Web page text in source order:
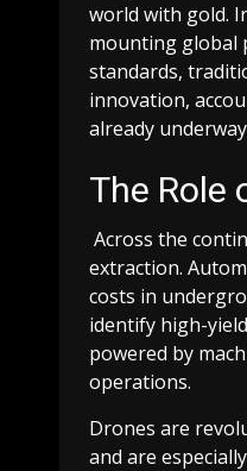
world with gold.
mounting global
standards,
innovation,
already
The Role
Across the
extraction.
costs in
identify high-
powered by
operations.
Drones are
and are